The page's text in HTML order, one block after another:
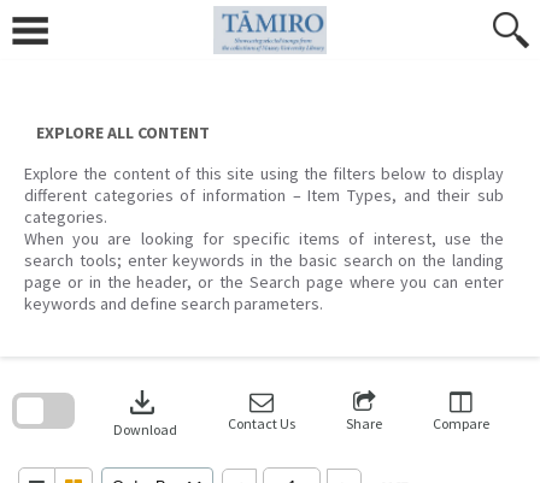
content
EXPLORE ALL CONTENT
Explore the content of this site using the filters below to display
different categories of information – Item Types, and their sub
categories.
When you are looking for specific items of interest, use the
search tools; enter keywords in the basic search on the landing
page or in the header, or the Search page where you can enter
keywords and define search parameters.
download
Download Contact Us Share Compare
search